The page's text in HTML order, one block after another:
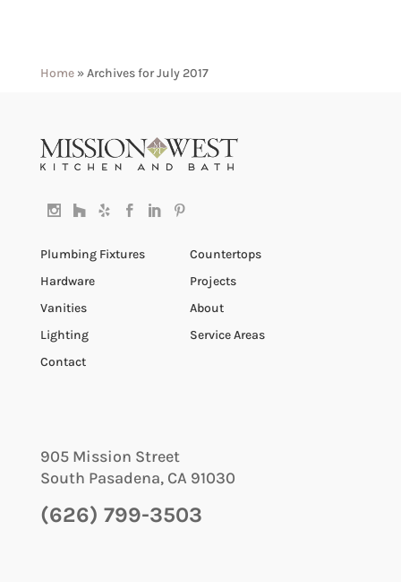
Home»Archives for July 2017
Plumbing Fixtures
Hardware
Vanities
Lighting
Contact
Countertops
Projects
About
Service Areas
905 Mission Street
South Pasadena, CA 91030
(626) 799-3503